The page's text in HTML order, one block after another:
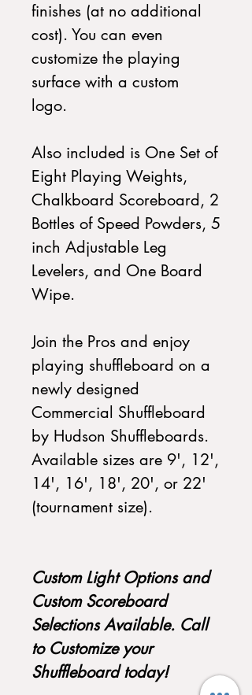
finishes (at no additional
cost). You can even
customize the playing
surface with a custom
logo.
Also included is One Set of
Eight Playing Weights,
Chalkboard Scoreboard, 2
Bottles of Speed Powders, 5
inch Adjustable Leg
Levelers, and One Board
Wipe.
Join the Pros and enjoy
playing shuffleboard on a
newly designed
Commercial Shuffleboard
by Hudson Shuffleboards.
Available sizes are 9', 12',
14', 16', 18', 20', or 22'
(tournament size).
Custom Light Options and
Custom Scoreboard
Selections Available. Call
to Customize your
Shuffleboard today!